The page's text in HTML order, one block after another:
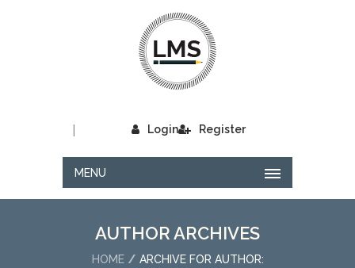
Login
| Register
MENU
AUTHOR ARCHIVES
HOME
ARCHIVE FOR AUTHOR: